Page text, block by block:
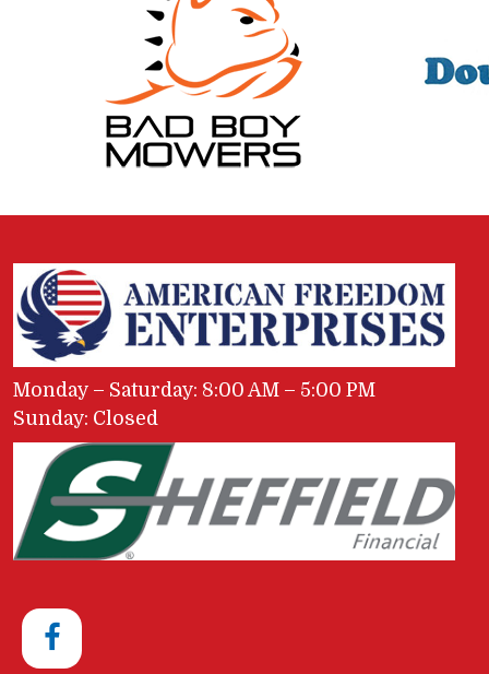
Monday – Saturday: 8:00 AM – 5:00 PM
Sunday: Closed